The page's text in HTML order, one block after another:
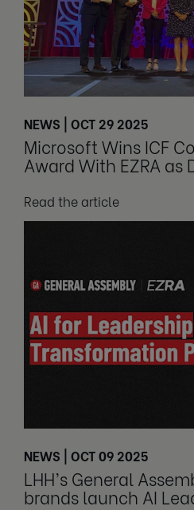
NEWS | OCT 29 2025
Microsoft Wins ICF
Award With EZRA as
Read the article
NEWS | OCT 09 2025
LHH’s General
brands launch AI